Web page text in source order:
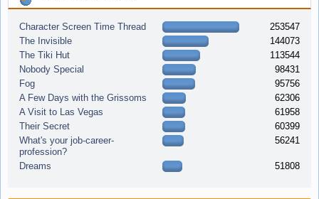
Character Screen Time Thread
253547
The Invisible
144073
The Tiki Hut
113544
Nobody Special
98431
Fog
95756
A Few Days with the Grissoms
62306
A Visit to Las Vegas
61958
Their Secret
60399
What's your job-career-
profession?
56241
Dreams 51808